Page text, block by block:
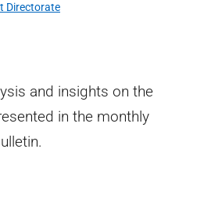
Directorate
and insights on the
in the monthly